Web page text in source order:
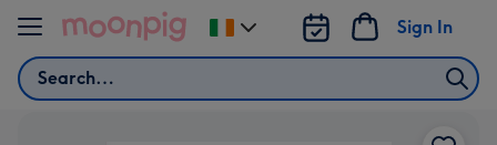
Skip to content
Search
Sign In
Change
delivery